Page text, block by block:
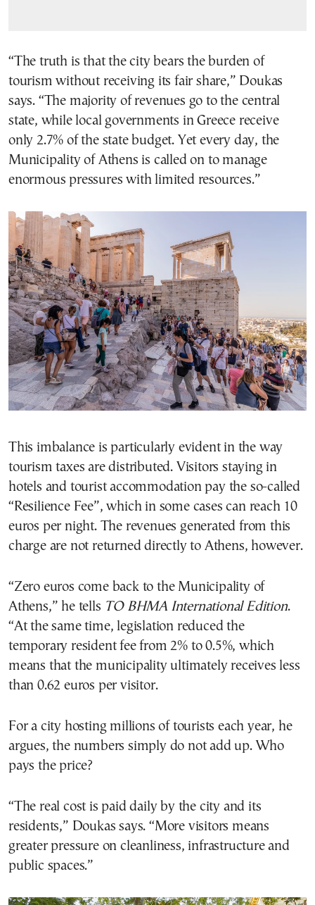
“The truth is that the city bears the burden of
tourism without receiving its fair share,” Doukas
says. “The majority of revenues go to the central
state, while local governments in Greece receive
only 2.7% of the state budget. Yet every day, the
Municipality of Athens is called on to manage
enormous pressures with limited resources.”
This imbalance is particularly evident in the way
tourism taxes are distributed. Visitors staying in
hotels and tourist accommodation pay the so-called
“Resilience Fee”, which in some cases can reach 10
euros per night. The revenues generated from this
charge are not returned directly to Athens, however.
“Zero euros come back to the Municipality of
Athens,” he tells TO BHMA International Edition.
“At the same time, legislation reduced the
temporary resident fee from 2% to 0.5%, which
means that the municipality ultimately receives less
than 0.62 euros per visitor.
For a city hosting millions of tourists each year, he
argues, the numbers simply do not add up. Who
pays the price?
“The real cost is paid daily by the city and its
residents,” Doukas says. “More visitors means
greater pressure on cleanliness, infrastructure and
public spaces.”